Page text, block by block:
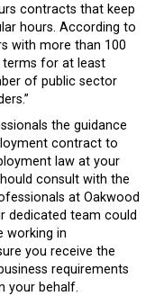
contracts that keep
hours. According to
with more than 100
for at least
of public sector
the guidance
contract to
law at your
consult with the
at Oakwood
dedicated team could
working in
you receive the
requirements
your behalf.